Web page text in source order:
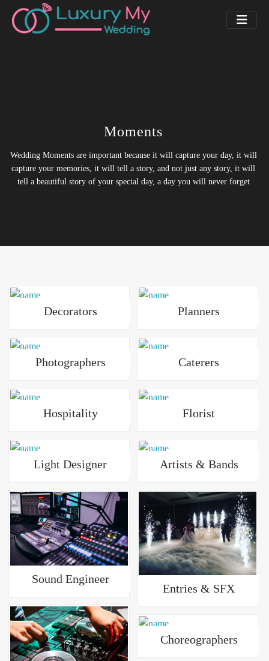
Moments
Wedding Moments are important because it will capture your day, it will
capture your memories, it will tell a story, and not just any story, it will
tell a beautiful story of your special day, a day you will never forget
Decorators Planners
Photographers Caterers
Hospitality Florist
Light Designer Artists & Bands
Sound Engineer
Entries & SFX
Choreographers